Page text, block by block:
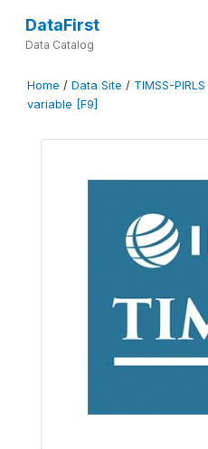
DataFirst
Data Catalog
Home / Data Site / TIMSS-PIRLS
variable [F9]